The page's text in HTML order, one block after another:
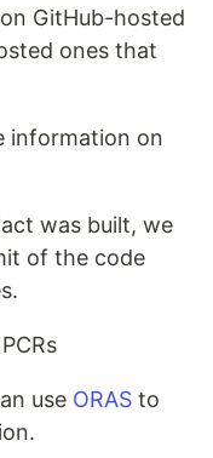
GitHub-hosted
ones that
information on
was built, we
of the code
use ORAS to